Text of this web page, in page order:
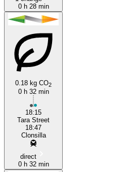
0 h 28 min
0.18 kg CO2
0 h 32 min
18:15
Tara Street
18:47
Clonsilla
direct
0 h 32 min